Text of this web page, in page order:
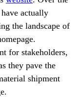
actually
the landscape of
for stakeholders,
they pave the
shipment